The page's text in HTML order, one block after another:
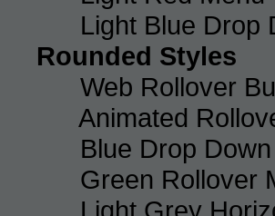
Light Blue Drop
Rounded Styles
Web Rollover
Animated
Blue Drop
Green Rollover
Light Grey